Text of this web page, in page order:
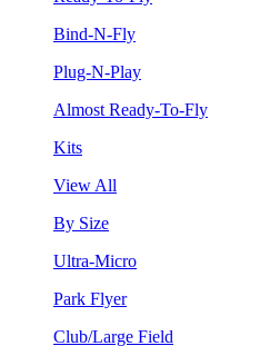
Bind-N-Fly
Plug-N-Play
Almost Ready-To-Fly
Kits
View All
By Size
Ultra-Micro
Park Flyer
Club/Large Field